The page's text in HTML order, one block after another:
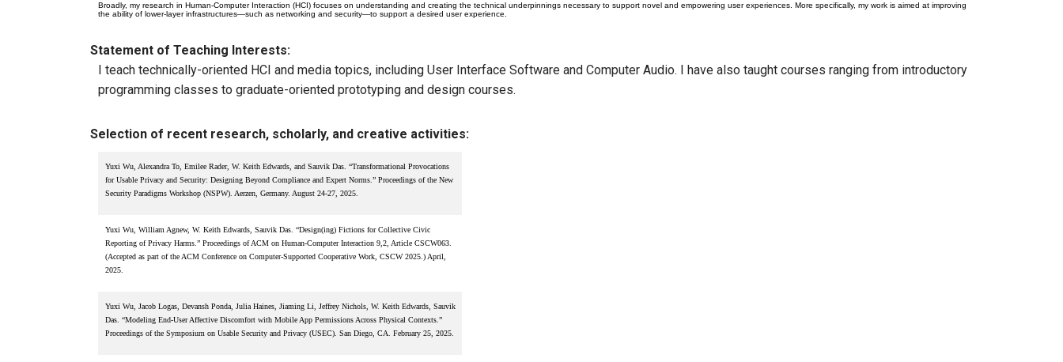
Broadly, my research in Human-Computer Interaction (HCI) focuses on understanding and creating the technical underpinnings necessary to support novel and empowering user experiences. More specifically, my work is aimed at improving
the ability of lower-layer infrastructures—such as networking and security—to support a desired user experience.
Statement of Teaching Interests:
I teach technically-oriented HCI and media topics, including User Interface Software and Computer Audio. I have also taught courses ranging from introductory
programming classes to graduate-oriented prototyping and design courses.
Selection of recent research, scholarly, and creative activities:
Yuxi Wu, Alexandra To, Emilee Rader, W. Keith Edwards, and Sauvik Das. “Transformational Provocations
for Usable Privacy and Security: Designing Beyond Compliance and Expert Norms.” Proceedings of the New
Security Paradigms Workshop (NSPW). Aerzen, Germany. August 24-27, 2025.
Yuxi Wu, William Agnew, W. Keith Edwards, Sauvik Das. “Design(ing) Fictions for Collective Civic
Reporting of Privacy Harms.” Proceedings of ACM on Human-Computer Interaction 9,2, Article CSCW063.
(Accepted as part of the ACM Conference on Computer-Supported Cooperative Work, CSCW 2025.) April,
2025.
Yuxi Wu, Jacob Logas, Devansh Ponda, Julia Haines, Jiaming Li, Jeffrey Nichols, W. Keith Edwards, Sauvik
Das. “Modeling End-User Affective Discomfort with Mobile App Permissions Across Physical Contexts.”
Proceedings of the Symposium on Usable Security and Privacy (USEC). San Diego, CA. February 25, 2025.